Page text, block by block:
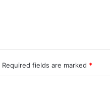
Required fields are marked *